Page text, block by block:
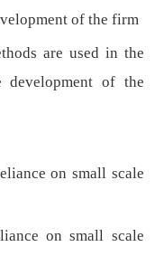
of the firm
are used in the
of the
on small scale
on small scale